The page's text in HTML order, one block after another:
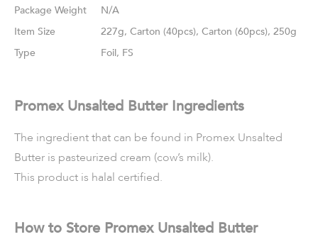
Weight
N/A
Size
227g, Carton (40pcs), Carton (60pcs), 250g
Type
Foil, FS
Promex Unsalted Butter Ingredients
The ingredient that can be found in Promex Unsalted
Butter is pasteurized cream (cow’s milk).
This product is halal certified.
How to Store Promex Unsalted Butter